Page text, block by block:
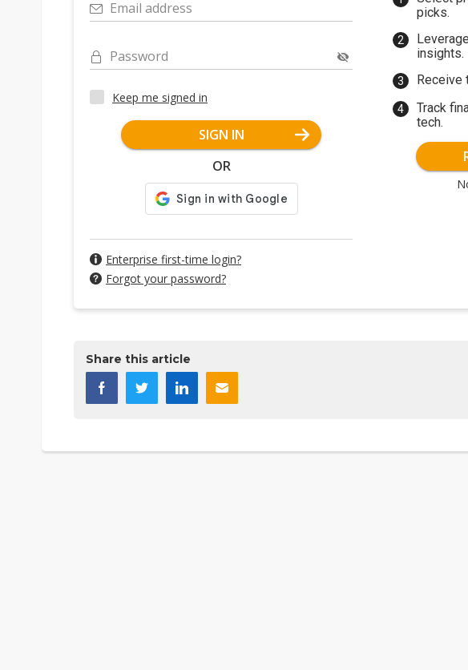
Email address
Password
Keep me signed in
SIGN IN
OR
Enterprise first-time login?
Forgot your password?
picks.
insights.
Receive
Track
tech.
Share this article